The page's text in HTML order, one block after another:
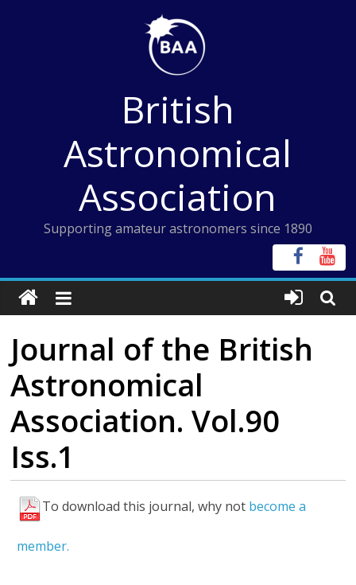
British
Astronomical
Association
Supporting amateur astronomers since 1890
Journal of the British
Astronomical
Association. Vol.90
Iss.1
To download this journal, why not become a
member.
F
l